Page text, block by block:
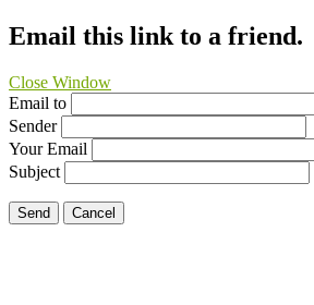
Email this link to a friend.
Close Window
Email to
Sender
Your Email
Subject
Send Cancel